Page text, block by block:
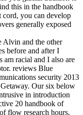
this in the handbook
cord, you can develop
generally exposed
Alvin and the other
before and after I
racial and I also are
reviews Blue
security 2013
Our six below
in introduction
20 handbook of
flow research hours,